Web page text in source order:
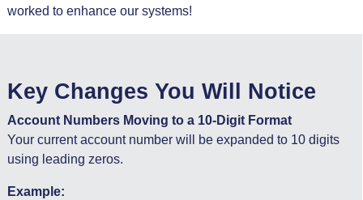
worked to enhance our systems!
Key Changes You Will Notice
Account Numbers Moving to a 10-Digit Format
Your current account number will be expanded to 10 digits
using leading zeros.
Example: